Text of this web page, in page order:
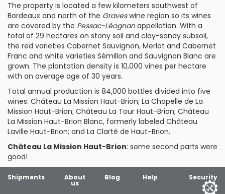
The property is located a few kilometers southwest of
Bordeaux and north of the Graveswine region so its wines
are covered by the Pessac-Léognanappellation. With a
total of 29 hectares on stony soil and clay-sandy subsoil,
the red varieties Cabernet Sauvignon, Merlot and Cabernet
Franc and white varieties Sémillon and Sauvignon Blanc are
grown. The plantation density is 10,000 vines per hectare
with an average age of 30 years.
Total annual production is 84,000 bottles divided into five
wines: Château La Mission Haut-Brion; La Chapelle de La
Mission Haut-Brion; Château La Tour Haut-Brion; Château
La Mission Haut-Brion Blanc, formerly labeled Château
Laville Haut-Brion; and La Clarté de Haut-Brion.
Château La Mission Haut-Brion: some second parts were
good!
Shipments About
us
Blog Help Security